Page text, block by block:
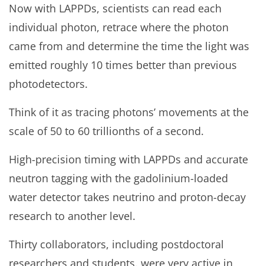
Now with LAPPDs, scientists can read each
individual photon, retrace where the photon
came from and determine the time the light was
emitted roughly 10 times better than previous
photodetectors.
Think of it as tracing photons’ movements at the
scale of 50 to 60 trillionths of a second.
High-precision timing with LAPPDs and accurate
neutron tagging with the gadolinium-loaded
water detector takes neutrino and proton-decay
research to another level.
Thirty collaborators, including postdoctoral
researchers and students, were very active in